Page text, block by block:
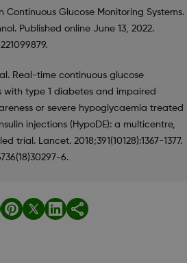
Continuous Glucose Monitoring Systems.
Published online June 13, 2022.
Real-time continuous glucose
with type 1 diabetes and impaired
or severe hypoglycaemia treated
injections (HypoDE): a multicentre,
trial. Lancet. 2018;391(10128):1367-1377.
6.